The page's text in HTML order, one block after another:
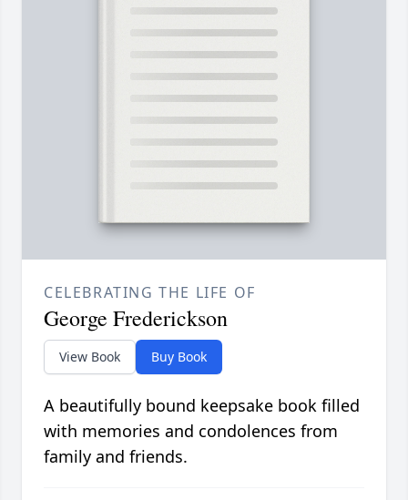
CELEBRATING THE LIFE OF
George Frederickson
View Book Buy Book
A beautifully bound keepsake book filled
with memories and condolences from
family and friends.